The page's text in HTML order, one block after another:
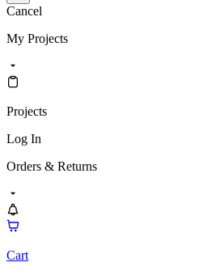
Cancel
My Projects
Projects
Log In
Orders & Returns
Cart